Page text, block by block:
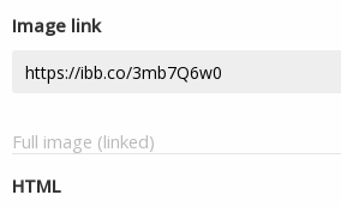
Image link
Full image (linked)
HTML